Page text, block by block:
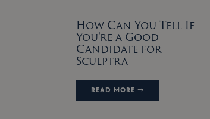
How Can You Tell If
You’re a Good
Candidate for
Sculptra
READ MORE ➞